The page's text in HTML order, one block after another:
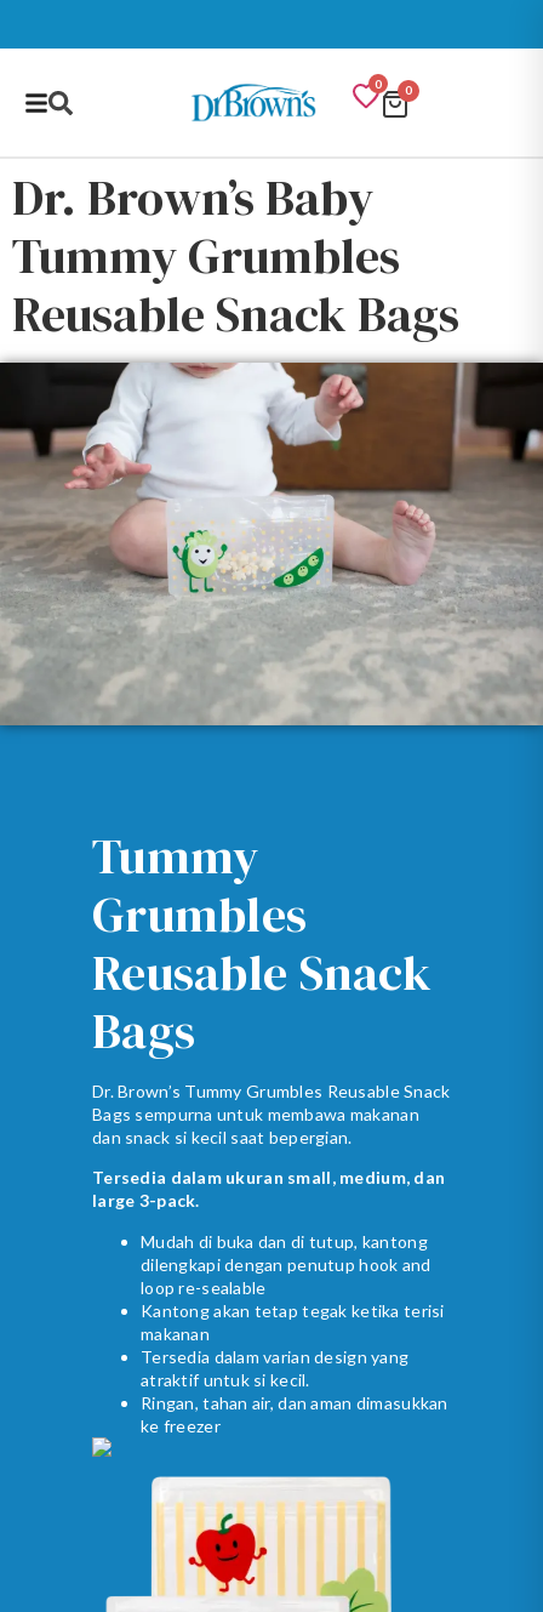
0 0
Dr. Brown’s Baby
Tummy Grumbles
Reusable Snack Bags
Tummy
Grumbles
Reusable Snack
Bags
Dr. Brown’s Tummy Grumbles Reusable Snack
Bags sempurna untuk membawa makanan
dan snack si kecil saat bepergian.
Tersedia dalam ukuran small, medium, dan
large 3-pack.
Mudah di buka dan di tutup, kantong
dilengkapi dengan penutup hook and
loop re-sealable
Kantong akan tetap tegak ketika terisi
makanan
Tersedia dalam varian design yang
atraktif untuk si kecil.
Ringan, tahan air, dan aman dimasukkan
ke freezer